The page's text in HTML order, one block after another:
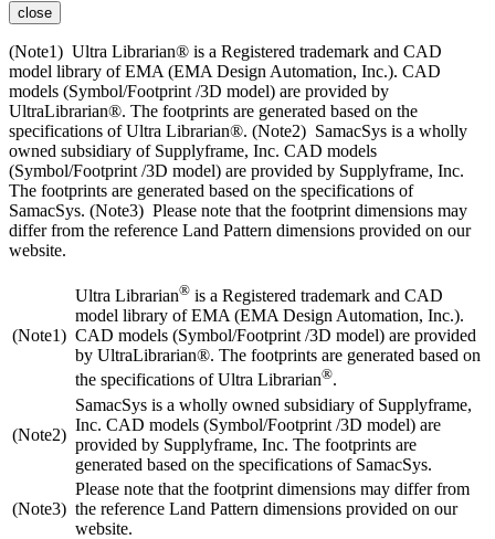
close
(Note1) Ultra Librarian® is a Registered trademark and CAD
model library of EMA (EMA Design Automation, Inc.). CAD
models (Symbol/Footprint /3D model) are provided by
UltraLibrarian®. The footprints are generated based on the
specifications of Ultra Librarian®. (Note2) SamacSys is a wholly
owned subsidiary of Supplyframe, Inc. CAD models
(Symbol/Footprint /3D model) are provided by Supplyframe, Inc.
The footprints are generated based on the specifications of
SamacSys. (Note3) Please note that the footprint dimensions may
differ from the reference Land Pattern dimensions provided on our
website.
(Note1)
Ultra Librarian® is a Registered trademark and CAD
model library of EMA (EMA Design Automation, Inc.).
CAD models (Symbol/Footprint /3D model) are provided
by UltraLibrarian®. The footprints are generated based on
the specifications of Ultra Librarian®.
(Note2)
SamacSys is a wholly owned subsidiary of Supplyframe,
Inc. CAD models (Symbol/Footprint /3D model) are
provided by Supplyframe, Inc. The footprints are
generated based on the specifications of SamacSys.
(Note3)
Please note that the footprint dimensions may differ from
the reference Land Pattern dimensions provided on our
website.